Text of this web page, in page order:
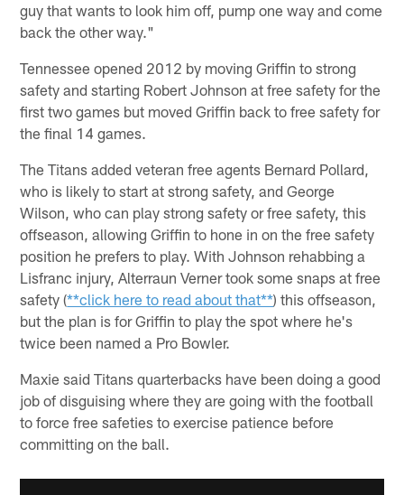
guy that wants to look him off, pump one way and come
back the other way."
Tennessee opened 2012 by moving Griffin to strong
safety and starting Robert Johnson at free safety for the
first two games but moved Griffin back to free safety for
the final 14 games.
The Titans added veteran free agents Bernard Pollard,
who is likely to start at strong safety, and George
Wilson, who can play strong safety or free safety, this
offseason, allowing Griffin to hone in on the free safety
position he prefers to play. With Johnson rehabbing a
Lisfranc injury, Alterraun Verner took some snaps at free
safety (**click here to read about that**) this offseason,
but the plan is for Griffin to play the spot where he's
twice been named a Pro Bowler.
Maxie said Titans quarterbacks have been doing a good
job of disguising where they are going with the football
to force free safeties to exercise patience before
committing on the ball.